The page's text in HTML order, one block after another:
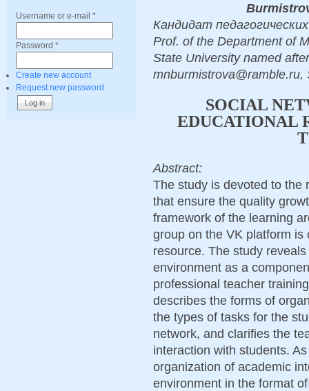
Username or e-mail *
Password *
Create new account
Request new password
Кандидат
Prof. of the Department of
State University named
mnburmistrova@ramble.ru,
SOCIAL
EDUCATIONAL
Abstract:
The study is devoted to the
that ensure the quality
framework of the learning
group on the VK platform
resource. The study
environment as a
professional teacher
describes the forms of
the types of tasks for the
network, and clarifies the
interaction with students.
organization of academic
environment in the format